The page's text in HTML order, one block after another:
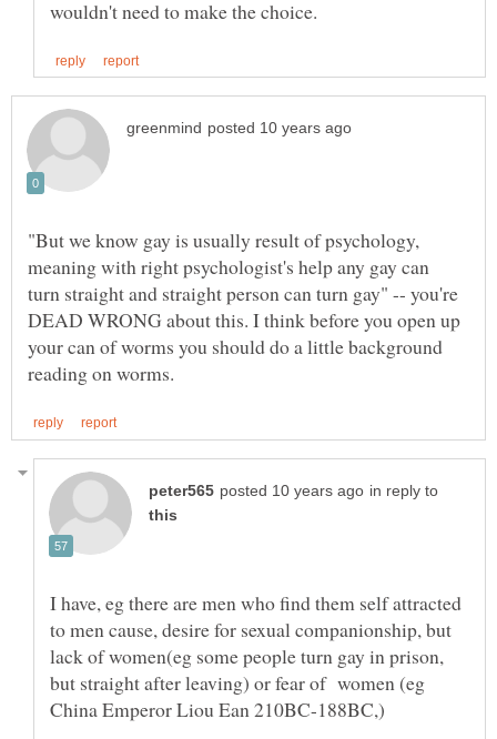
"But we know gay is usually result of psychology,
meaning with right psychologist's help any gay can
turn straight and straight person can turn gay" -- you're
DEAD WRONG about this. I think before you open up
your can of worms you should do a little background
in reply to
I have, eg there are men who find them self attracted
to men cause, desire for sexual companionship, but
lack of women(eg some people turn gay in prison,
but straight after leaving) or fear of women (eg